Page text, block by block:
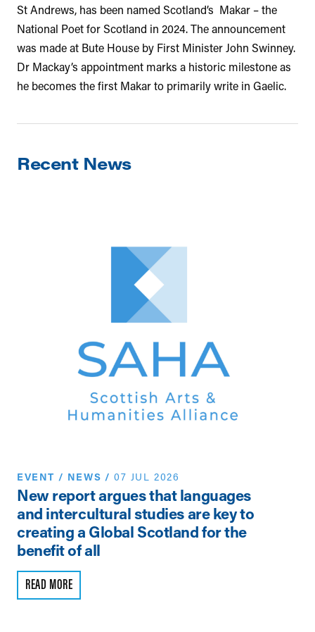
St Andrews, has been named Scotland’s Makar – the
National Poet for Scotland in 2024. The announcement
was made at Bute House by First Minister John Swinney.
Dr Mackay’s appointment marks a historic milestone as
he becomes the first Makar to primarily write in Gaelic.
Recent News
EVENT / NEWS /07 JUL 2026
New report argues that languages
and intercultural studies are key to
creating a Global Scotland for the
benefit of all
READ MORE